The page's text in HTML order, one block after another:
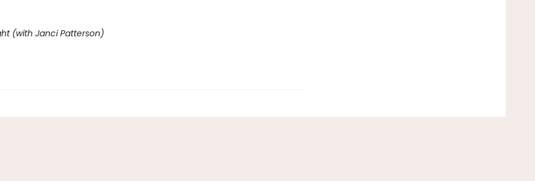
(with Janci Patterson)